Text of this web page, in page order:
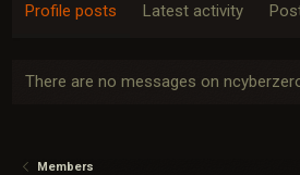
Profile posts Latest activity
There are no messages on
Members